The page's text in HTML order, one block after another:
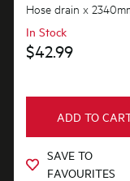
Hose drain x
In Stock
$42.99
ADD TO
SAVE TO
FAVOURITES